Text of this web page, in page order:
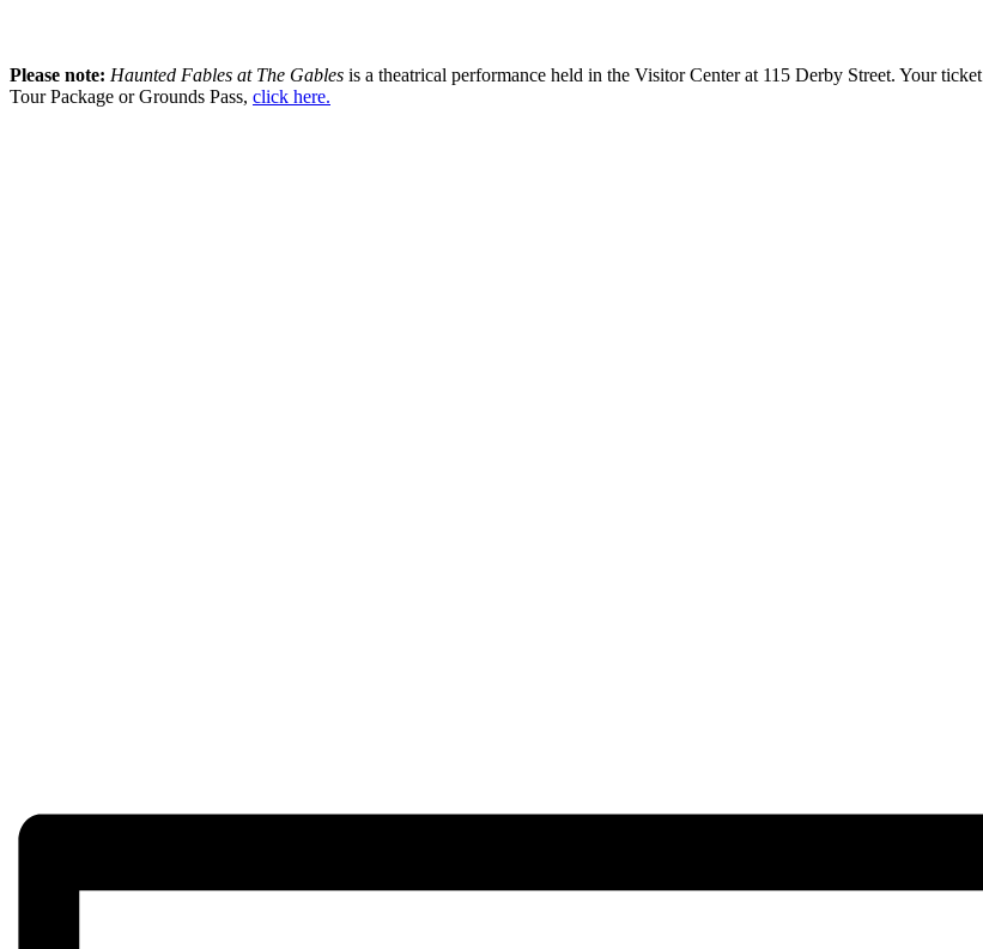
Please note: Haunted Fables at The Gables is a theatrical performance held in the Visitor Center at 115 Derby Street. Your ticket
Tour Package or Grounds Pass, click here.